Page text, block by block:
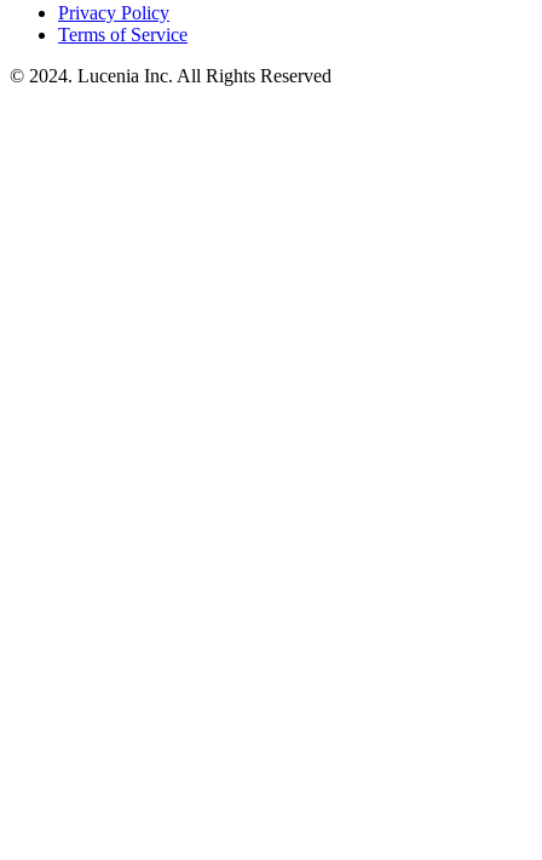
Privacy Policy
Terms of Service
© 2024. Lucenia Inc. All Rights Reserved